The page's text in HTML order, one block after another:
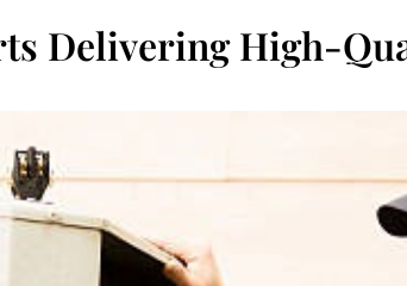
Delivering High-